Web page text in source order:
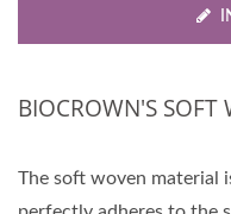
BIOCROWN'S SOFT
The soft woven material